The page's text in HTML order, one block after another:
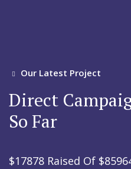
Our Latest Project
Direct
So Far
$17878 Raised Of